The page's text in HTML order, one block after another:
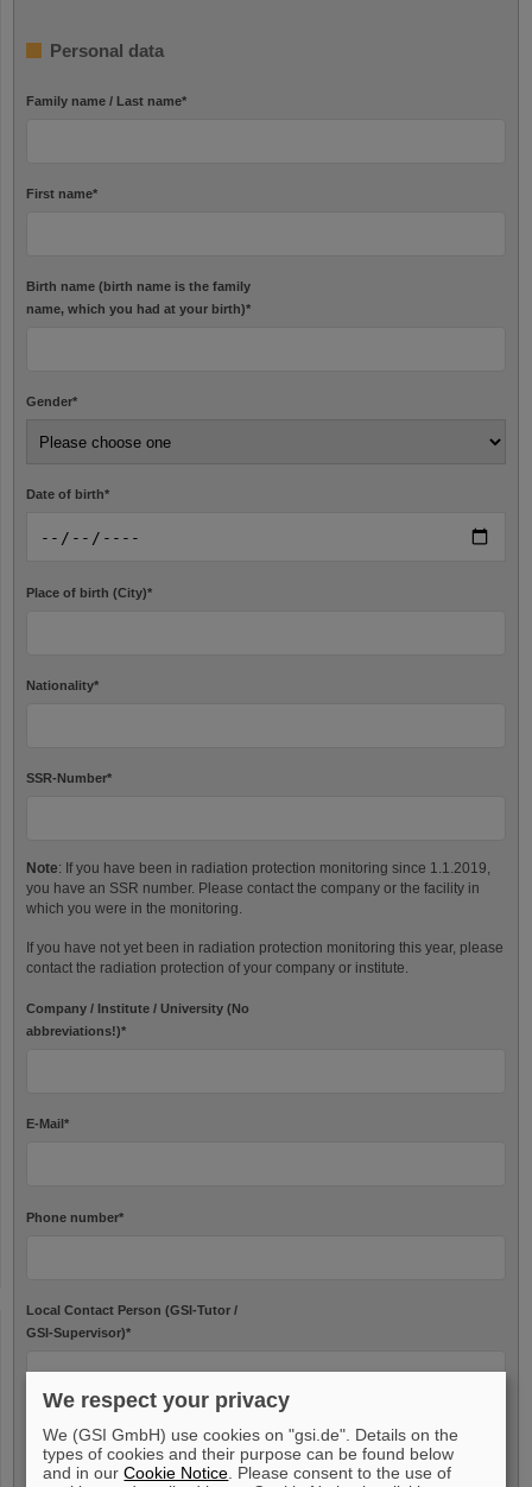
Personal data
Family name / Last name*
First name*
Birth name (birth name is the family
name, which you had at your birth)*
Gender*
Date of birth*
Place of birth (City)*
Nationality*
SSR-Number*
Note: If you have been in radiation protection monitoring since 1.1.2019,
you have an SSR number. Please contact the company or the facility in
which you were in the monitoring.
If you have not yet been in radiation protection monitoring this year, please
contact the radiation protection of your company or institute.
Company / Institute / University (No
abbreviations!)*
E-Mail *
Phone number*
Local Contact Person (GSI-Tutor /
GSI-Supervisor)*
Needed data
We respect your privacy
We (GSI GmbH) use cookies on "gsi.de". Details on the
types of cookies and their purpose can be found below
and in ourCookie Notice . Please consent to the use of